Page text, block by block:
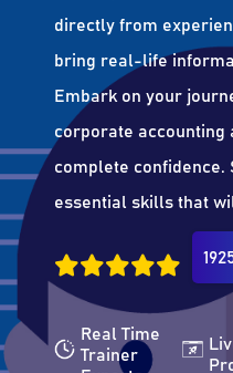
directly from
bring real-life
Embark on your
corporate accounting
complete confidence.
essential skills that
Real Time
Trainer